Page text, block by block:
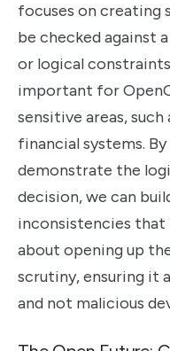
focuses on creating
be checked against
or logical
important for
sensitive areas,
financial systems.
demonstrate the
decision, we can
inconsistencies that
about opening up
scrutiny, ensuring it
and not malicious